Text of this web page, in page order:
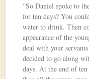
“So Daniel spoke to
for ten days? You
water to drink. Then
appearance of the
deal with your
decided to go along
days. At the end of